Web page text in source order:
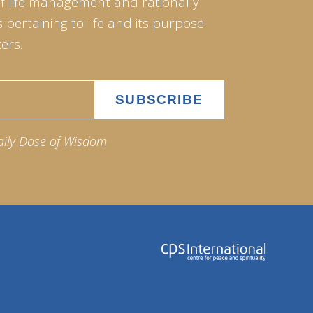
to life and its purpose.
Dose of Wisdom